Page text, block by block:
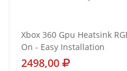
Xbox 360 Gpu Heatsink
On - Easy Installation
2498,00